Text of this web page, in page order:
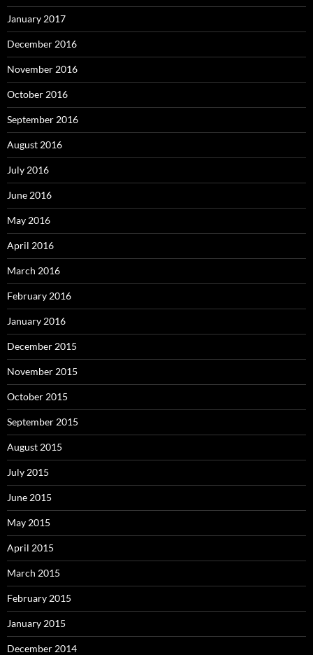
January 2017
December 2016
November 2016
October 2016
September 2016
August 2016
July 2016
June 2016
May 2016
April 2016
March 2016
February 2016
January 2016
December 2015
November 2015
October 2015
September 2015
August 2015
July 2015
June 2015
May 2015
April 2015
March 2015
February 2015
January 2015
December 2014